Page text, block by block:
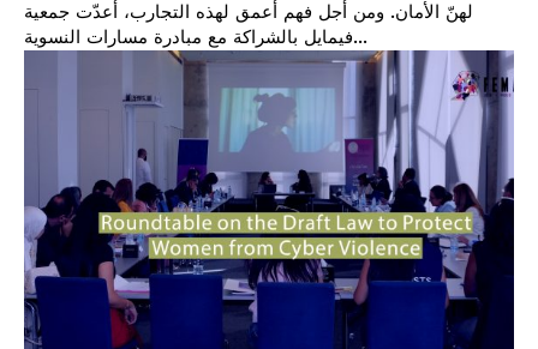
لهنّ الأمان. ومن أجل فهم أعمق لهذه التجارب، أعدّت جمعية
فيمايل بالشراكة مع مبادرة مسارات النسوية...